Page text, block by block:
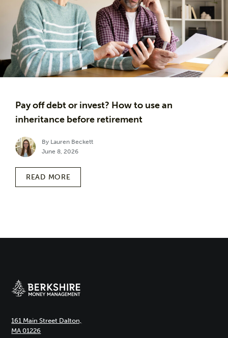
Pay off debt or invest? How to use an
inheritance before retirement
By Lauren Beckett
June 8, 2026
READ MORE
161 Main Street Dalton,
MA 01226